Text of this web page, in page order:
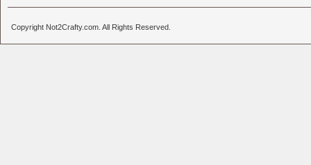
Copyright Not2Crafty.com. All Rights Reserved.